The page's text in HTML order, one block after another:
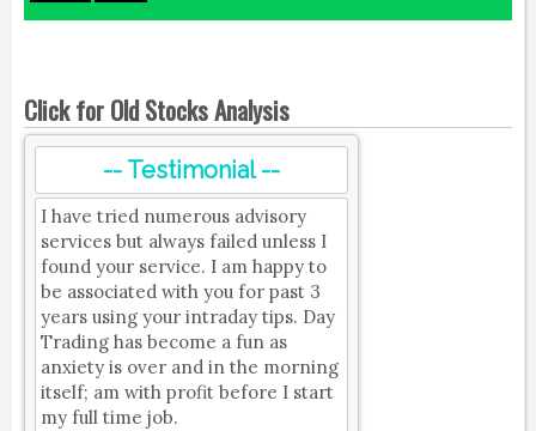
Click for Old Stocks Analysis
-- Testimonial --
I have tried numerous advisory
services but always failed unless I
found your service. I am happy to
be associated with you for past 3
years using your intraday tips. Day
Trading has become a fun as
anxiety is over and in the morning
itself; am with profit before I start
my full time job.